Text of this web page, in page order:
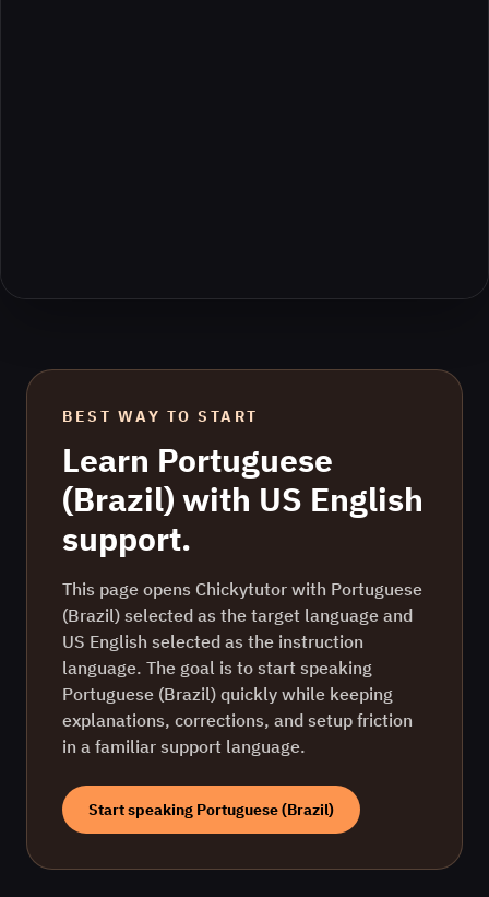
BEST WAY TO START
Learn Portuguese
(Brazil) with US English
support.
This page opens Chickytutor with Portuguese
(Brazil) selected as the target language and
US English selected as the instruction
language. The goal is to start speaking
Portuguese (Brazil) quickly while keeping
explanations, corrections, and setup friction
in a familiar support language.
Start speaking Portuguese (Brazil)